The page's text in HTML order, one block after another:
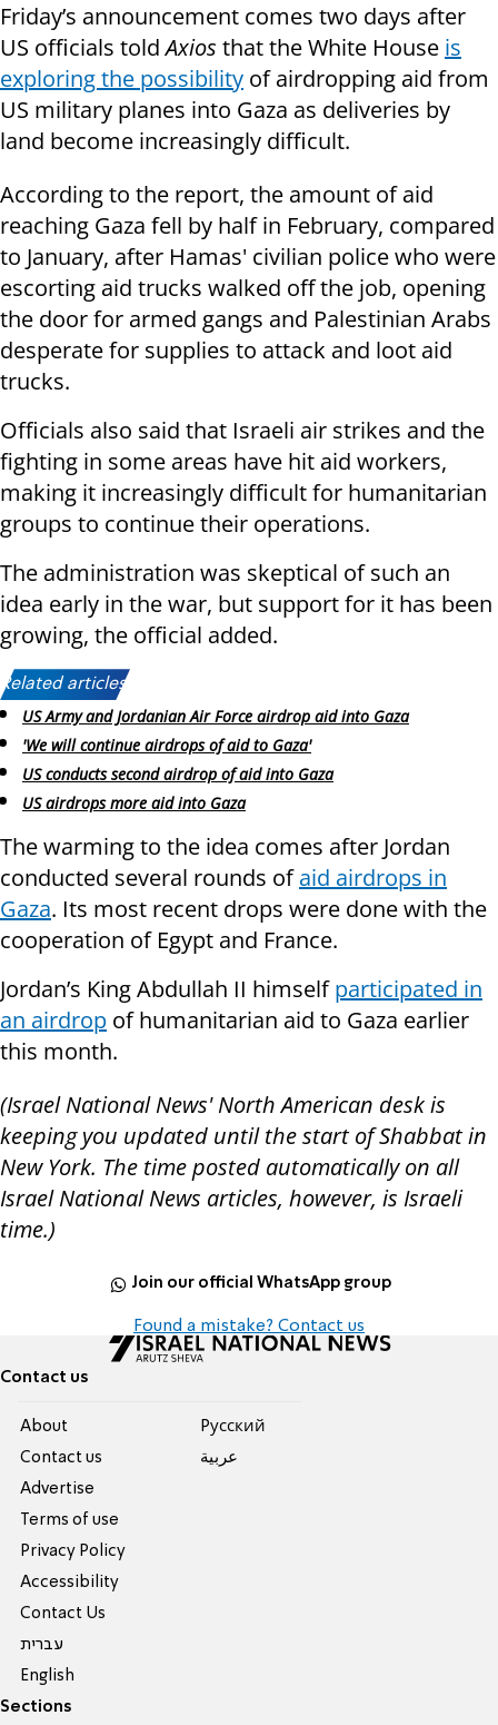
Friday’s announcement comes two days after
US officials toldAxios that the White House is
exploring the possibility of airdropping aid from
US military planes into Gaza as deliveries by
land become increasingly difficult.
According to the report, the amount of aid
reaching Gaza fell by half in February, compared
to January, after Hamas' civilian police who were
escorting aid trucks walked off the job, opening
the door for armed gangs and Palestinian Arabs
desperate for supplies to attack and loot aid
trucks.
Officials also said that Israeli air strikes and the
fighting in some areas have hit aid workers,
making it increasingly difficult for humanitarian
groups to continue their operations.
The administration was skeptical of such an
idea early in the war, but support for it has been
growing, the official added.
Related articles:
US Army and Jordanian Air Force airdrop aid into Gaza
'We will continue airdrops of aid to Gaza'
US conducts second airdrop of aid into Gaza
US airdrops more aid into Gaza
The warming to the idea comes after Jordan
conducted several rounds ofaid airdrops in
Gaza. Its most recent drops were done with the
cooperation of Egypt and France.
Jordan’s King Abdullah II himselfparticipated in
an airdrop of humanitarian aid to Gaza earlier
this month.
(Israel National News' North American desk is
keeping you updated until the start of Shabbat in
New York. The time posted automatically on all
Israel National News articles, however, is Israeli
time.)
Join our official WhatsApp group
Found a mistake? Contact us
Contact us
About
Contact us
Advertise
Terms of use
Privacy Policy
Accessibility
Contact Us
עברית
English
Pусский
عربية
Sections